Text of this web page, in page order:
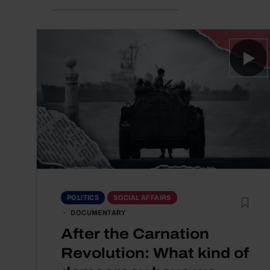
POLITICS
SOCIAL AFFAIRS
DOCUMENTARY
After the Carnation
Revolution: What kind of